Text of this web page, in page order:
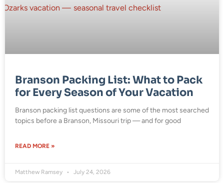
Branson Packing List: What to Pack
for Every Season of Your Vacation
Branson packing list questions are some of the most searched
topics before a Branson, Missouri trip — and for good
READ MORE »
Matthew Ramsey July 24, 2026